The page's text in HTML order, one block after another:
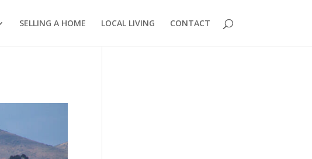
SELLING A HOME LOCAL LIVING CONTACT